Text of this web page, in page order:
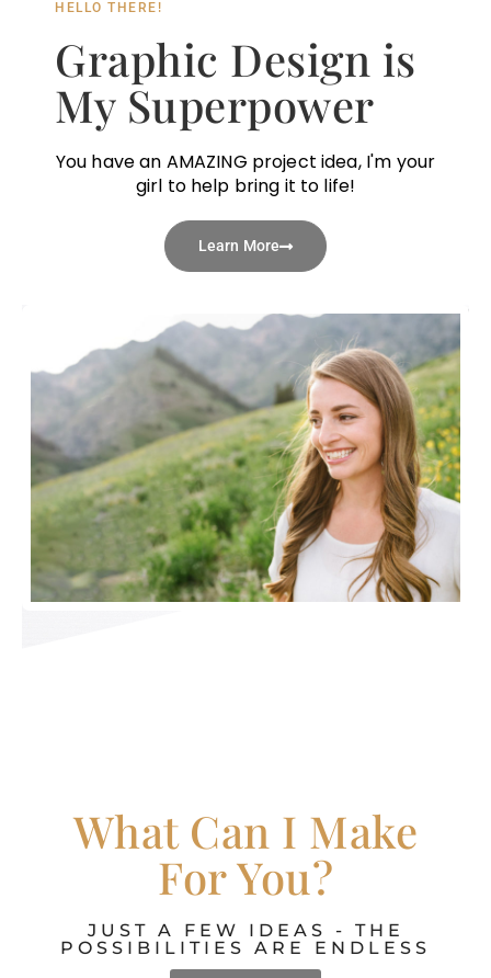
HELLO THERE!
Graphic Design is
My Superpower
You have an AMAZING project idea, I'm your
girl to help bring it to life!
Learn More
What Can I Make
For You?
JUST A FEW IDEAS - THE
POSSIBILITIES ARE ENDLESS